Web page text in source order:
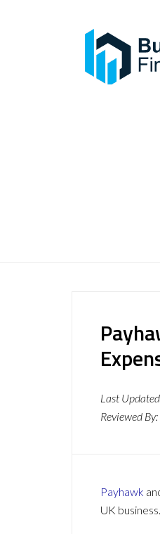
Last
Reviewed By:
Payhawk
UK